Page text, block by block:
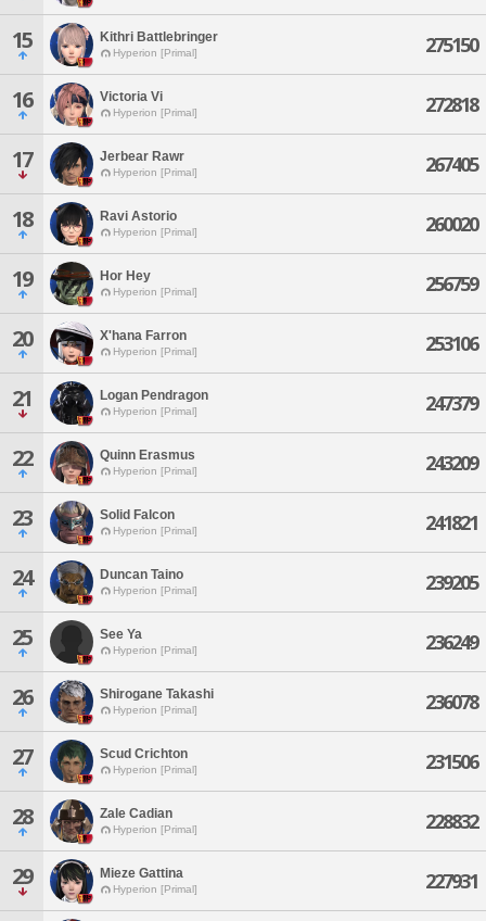
15 Kithri Battlebringer
Hyperion [Primal] 275150
16 Victoria Vi
Hyperion [Primal] 272818
17 Jerbear Rawr
Hyperion [Primal] 267405
18 Ravi Astorio
Hyperion [Primal] 260020
19 Hor Hey
Hyperion [Primal] 256759
20 X'hana Farron
Hyperion [Primal] 253106
21 Logan Pendragon
Hyperion [Primal] 247379
22 Quinn Erasmus
Hyperion [Primal] 243209
23 Solid Falcon
Hyperion [Primal] 241821
24 Duncan Taino
Hyperion [Primal] 239205
25 See Ya
Hyperion [Primal] 236249
26 Shirogane Takashi
Hyperion [Primal] 236078
27 Scud Crichton
Hyperion [Primal] 231506
28 Zale Cadian
Hyperion [Primal] 228832
29 Mieze Gattina
Hyperion [Primal] 227931